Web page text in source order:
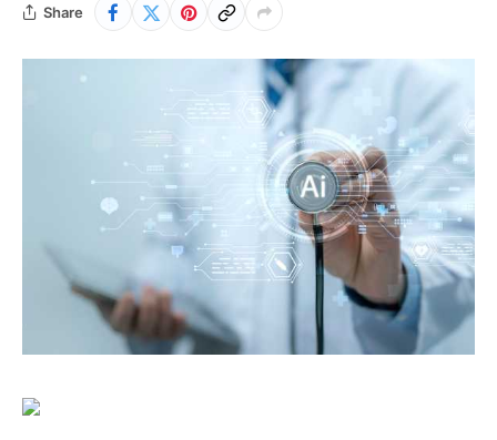
Share